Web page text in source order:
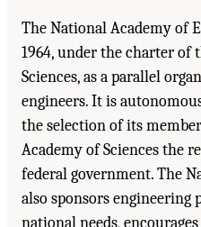
The National Academy of
1964, under the charter of
Sciences, as a parallel
engineers. It is
the selection of its
Academy of Sciences the
federal government. The
also sponsors engineering
national needs,